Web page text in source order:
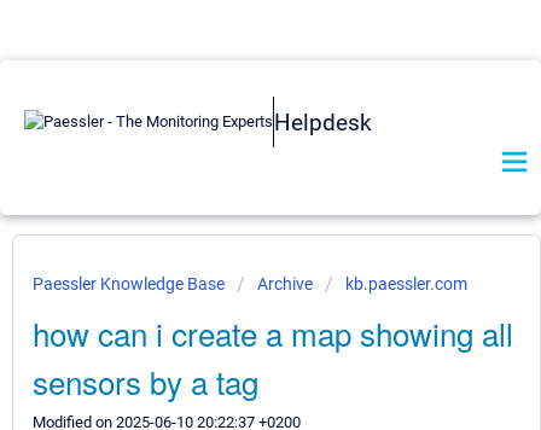
Helpdesk
Paessler Knowledge Base Archive kb.paessler.com
how can i create a map showing all
sensors by a tag
Modified on 2025-06-10 20:22:37 +0200